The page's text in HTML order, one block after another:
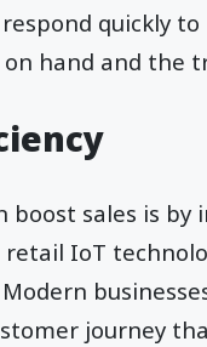
quickly to
hand and the
sales is
IoT
journey